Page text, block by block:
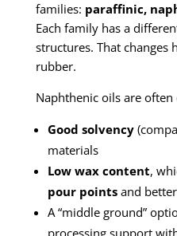
families: paraffinic,
Each family has a
structures. That changes
rubber.
Naphthenic oils are
Good solvency
materials
Low wax content,
pour points and
A “middle ground”